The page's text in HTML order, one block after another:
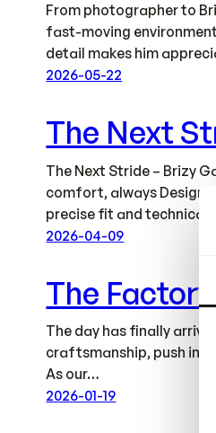
From photographer to
fast-moving
detail makes him
2026-05-22
The Next
The Next Stride – Brizy
comfort, always
precise fit and
2026-04-09
The
The day has finally
craftsmanship, push
As our…
2026-01-19